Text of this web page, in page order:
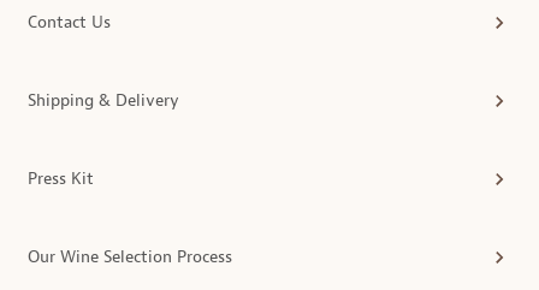
Contact Us
Shipping & Delivery
Press Kit
Our Wine Selection Process